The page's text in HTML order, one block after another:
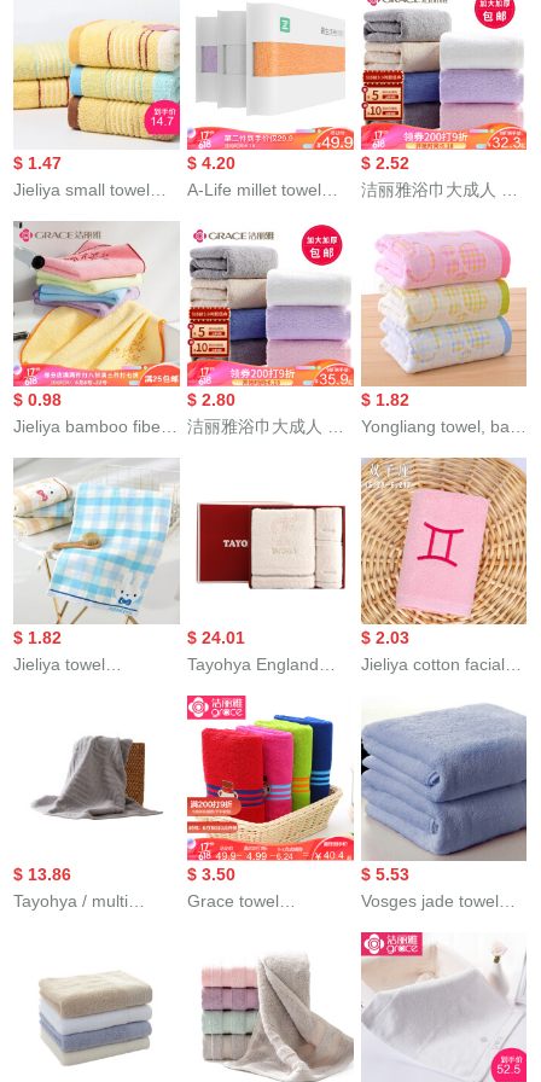
cleaning towel teddy
bear series sports
face towel t9213 dark
blue 2 pieces 70 *
facial cleaning beauty
skin care water
absorption bamboo
cleaning facial Towel
Pink single pack 34 *
76cm
water absorbent
facial cleansing
household towel
enlarged and
thickened twill towel
9202a blue (stripe)
72 * 34cm
$ 1.47
Jieliya small towel
towel all cotton
absorbent facial
cleaning children's
towel small face
towel beauty towel
brown and blue two
pack
$ 4.20
A-Life millet towel
towel strong
absorbent towel
Cotton thickened
facial towel adult
household 3 Pack
White / Purple /
orange
$ 2.52
洁丽雅浴巾大成人 A
棉家用大浴巾 男女情
侣学生加大加厚大号
毛巾baby家用裹巾 米
色浴巾1条（A类标准/
加大加厚/不掉毛/强吸
水） 140*70
$ 0.98
Jieliya bamboo fiber
embroidered
bandanna single
color 6504 matching
bath towel or Towel
Gift Box Red 33 *
76cm
$ 2.80
洁丽雅浴巾大成人 A
侣学生加大加厚大号
毛巾baby家用裹巾 兰
色浴巾1条（A类标准/
加大加厚/不掉毛/强吸
$ 1.82
Yongliang towel, bath
towel, cotton
absorbent cartoon
suit, bath towel,
children's towel, face
towel, optional 3-
piece towel
$ 1.82
Jieliya towel
cartoon cute child
towel babyfacial
cleaning towel 2 blue
$ 24.01
Tayohya England
bath towel gift box
square towel towel
bath towel 3 suits
white
$ 2.03
Jieliya cotton facial
female couples family
personality
constellation towel
Gemini pink 76 *
35cm
$ 13.86
Tayohya / multi
girls babyfacial
Cleaning Facial towel
bath towel for adults
and couples elegant
$ 3.50
Grace towel
extended adult men
girls lovely cartoon
couple towel Teddy
collection green +
gray 76 * 34cm
$ 5.53
Vosges jade towel
thickened cotton
adult child Unisex
sports 3-piece set
towel 1 bath towel 1
square towel 1 high